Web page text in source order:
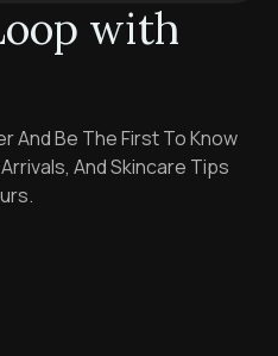
with
And Be The First To Know
And Skincare Tips